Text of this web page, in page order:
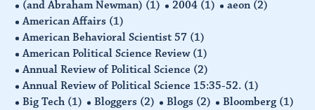
(and Abraham Newman) (1) 2004 (1) aeon (2)
American Affairs (1)
American Behavioral Scientist 57 (1)
American Political Science Review (1)
Annual Review of Political Science (2)
Annual Review of Political Science 15:35-52. (1)
Big Tech (1) Bloggers (2) Blogs (2) Bloomberg (1)